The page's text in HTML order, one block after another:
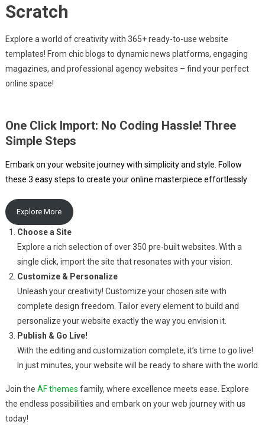
Scratch
Explore a world of creativity with 365+ ready-to-use website
templates! From chic blogs to dynamic news platforms, engaging
magazines, and professional agency websites – find your perfect
online space!
One Click Import: No Coding Hassle! Three
Simple Steps
Embark on your website journey with simplicity and style. Follow
these 3 easy steps to create your online masterpiece effortlessly
Explore More
Choose a Site
Explore a rich selection of over 350 pre-built websites. With a
single click, import the site that resonates with your vision.
Customize & Personalize
Unleash your creativity! Customize your chosen site with
complete design freedom. Tailor every element to build and
personalize your website exactly the way you envision it.
Publish & Go Live!
With the editing and customization complete, it’s time to go live!
In just minutes, your website will be ready to share with the world.
Join the AF themes family, where excellence meets ease. Explore
the endless possibilities and embark on your web journey with us
today!